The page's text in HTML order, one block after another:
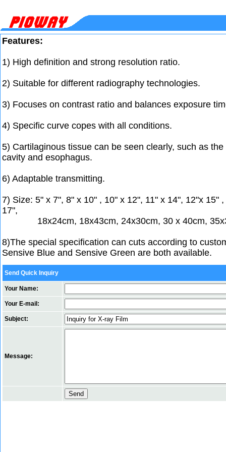
Features:
1) High definition and strong resolution ratio.
2) Suitable for different radiography technologies.
3) Focuses on contrast ratio and balances exposure
4) Specific curve copes with all conditions.
5) Cartilaginous tissue can be seen clearly, such as
cavity and esophagus.
6) Adaptable transmitting.
7) Size: 5" x 7", 8" x 10" , 10" x 12", 11" x 14", 12"x 15"
17",
18x24cm, 18x43cm, 24x30cm, 30 x 40cm,
8)The special specification can cuts according to
Sensive Blue and Sensive Green are both available.
Send Quick Inquiry
Your Name:
Your E-mail:
Subject:
Message: